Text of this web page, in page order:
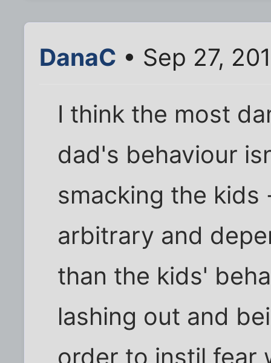
DanaC • Sep 27,
I think the most
dad's behaviour
smacking the
arbitrary and
than the kids'
lashing out and
order to instil fear